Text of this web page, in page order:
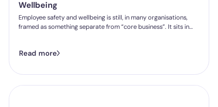
Wellbeing
Employee safety and wellbeing is still, in many organisations,
framed as something separate from “core business”. It sits in
peripheral to how work is actually designed, experienced, and
Read more